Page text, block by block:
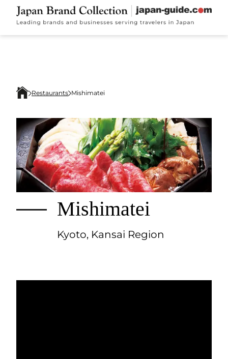
Restaurants Mishimatei
Mishimatei
Kyoto, Kansai Region